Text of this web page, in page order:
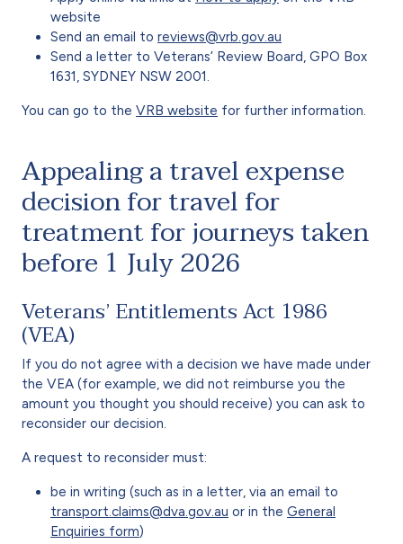
website
Send an email to reviews@vrb.gov.au
Send a letter to Veterans’ Review Board, GPO Box
1631, SYDNEY NSW 2001.
You can go to the VRB website for further information.
Appealing a travel expense
decision for travel for
treatment for journeys taken
before 1 July 2026
Veterans’ Entitlements Act 1986
(VEA)
If you do not agree with a decision we have made under
the VEA (for example, we did not reimburse you the
amount you thought you should receive) you can ask to
reconsider our decision.
A request to reconsider must:
be in writing (such as in a letter, via an email to
transport.claims@dva.gov.au or in the General
Enquiries form)